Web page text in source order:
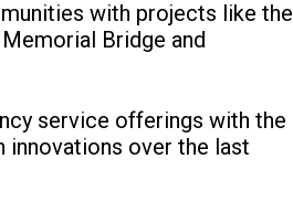
with projects like the
Bridge and
service offerings with the
innovations over the last